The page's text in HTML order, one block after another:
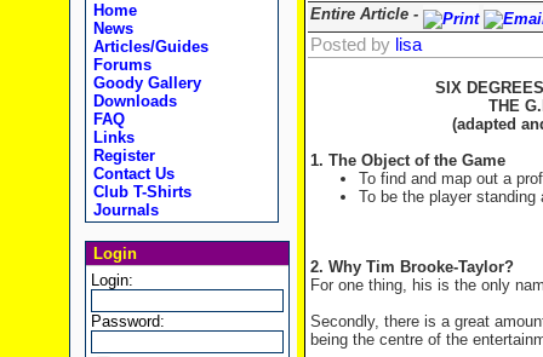
Home
News
Articles/Guides
Forums
Goody Gallery
Downloads
FAQ
Links
Register
Contact Us
Club T-Shirts
Journals
Login
Login:
Password:
Entire Article -
Posted by lisa
SIX
THE
(adapted
1. The Object of the Game
To find and map out a
To be the player
2. Why Tim Brooke-Taylor?
For one thing, his is the only
Secondly, there is a great
being the centre of the